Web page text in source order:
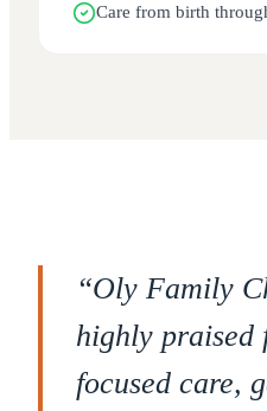
Care from birth
“Oly Family
highly praised
focused care,